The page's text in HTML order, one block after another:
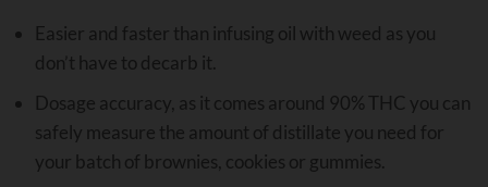
Easier and faster than infusing oil with weed as you
don’t have to decarb it.
Dosage accuracy, as it comes around 90% THC you can
safely measure the amount of distillate you need for
your batch of brownies, cookies or gummies.